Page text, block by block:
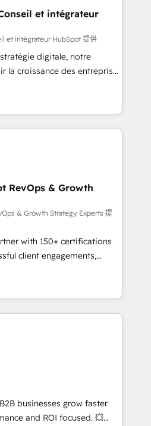
results. Our mission
HubSpot’s full potential
training, unmatched
support, we equip
systems with confidence
et intégrateur
et intégrateur HubSpot 提供
digitale, notre
la croissance des entreprises
de nouveaux clients,
des revenus
En France et à
avec des ETI
digitale et des
et de méthodologie RevOps
marketing, commerciales et
synchronisation API,
les visiteurs en
de
(SEO, SEA,
marketing, ABM, IA,
HubSpot réussies - 40
HubSpot
RevOps & Growth
& Growth Strategy Experts 提
with 150+ certifications
client engagements,
complexity into
From onboarding to
our in-house team
that drive long-term
automation setup •
and data cleanups •
📈 End-to-
• Lifecycle marketing and
• Sales enablement tools
• Retention strategies with
businesses grow faster
and ROI focused. 💥